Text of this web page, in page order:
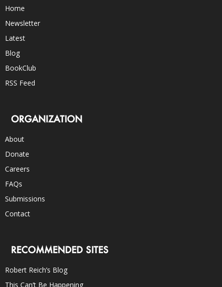
Home
Newsletter
Latest
Blog
BookClub
RSS Feed
ORGANIZATION
About
Donate
Careers
FAQs
Submissions
Contact
RECOMMENDED SITES
Robert Reich’s Blog
This Can’t Be Happening